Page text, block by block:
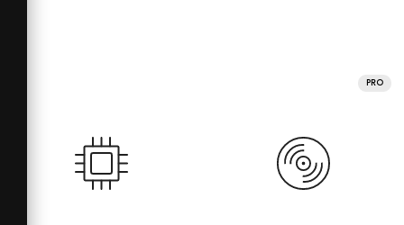
PRO